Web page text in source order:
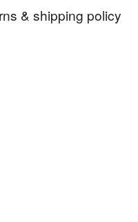
by Intellectual Property Laws.
& shipping policy